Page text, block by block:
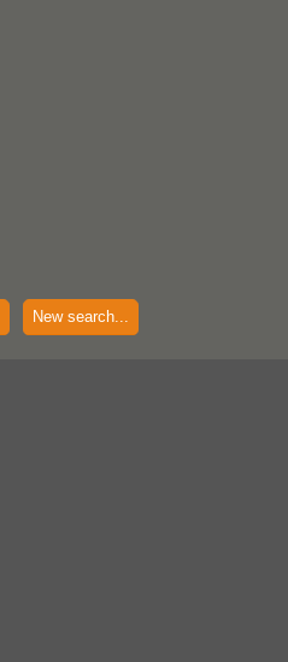
New search...